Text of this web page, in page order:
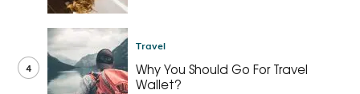
4
Travel
Why You Should Go For Travel
Wallet?